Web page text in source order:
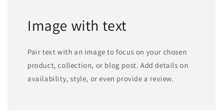
Image with text
Pair text with an image to focus on your chosen
product, collection, or blog post. Add details on
availability, style, or even provide a review.